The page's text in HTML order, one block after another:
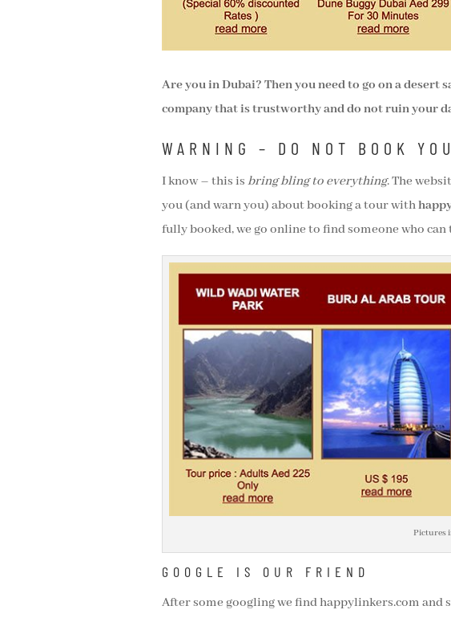
Are you in Dubai? Then you need to go on a
company that is trustworthy and do not ruin your
WARNING – DO NOT BOOK
I know – this is bring bling to everything. The
you (and warn you) about booking a tour with
fully booked, we go online to find someone who can
Pictures
GOOGLE IS OUR FRIEND
After some googling we find happylinkers.com and